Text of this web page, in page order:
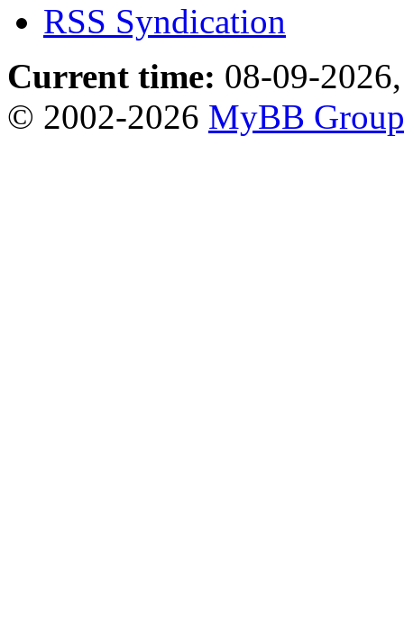
RSS Syndication
Current time: 08-09-
© 2002-2026 MyBB Group